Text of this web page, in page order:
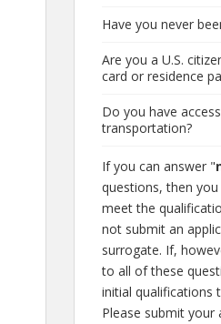
Have you never
Are you a U.S.
card or residence
Do you have
transportation?
If you can answer "
questions, then
meet the
not submit an
surrogate. If,
to all of these
initial qualifications
Please submit